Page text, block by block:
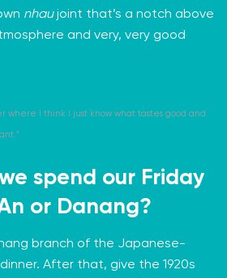
nhaujoint that’s a notch above
and very, very good
where I think I just know what tastes good and
spend our Friday
or Danang?
branch of the Japanese-
After that, give the 1920s